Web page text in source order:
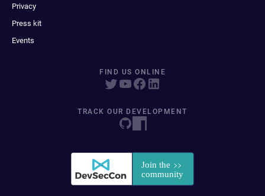
Privacy
Press kit
Events
FIND US ONLINE
TRACK OUR DEVELOPMENT